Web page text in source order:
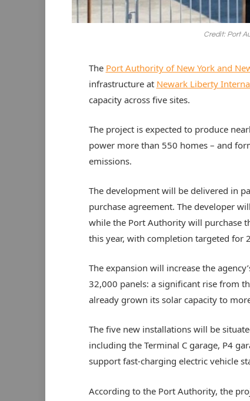
Credit: Port
The Port Authority of New York and
infrastructure at Newark Liberty
capacity across five sites.
The project is expected to produce
power more than 550 homes – and
emissions.
The development will be delivered in
purchase agreement. The developer
while the Port Authority will purchase
this year, with completion targeted for
The expansion will increase the
32,000 panels: a significant rise from
already grown its solar capacity to
The five new installations will be
including the Terminal C garage, P4
support fast-charging electric vehicle
According to the Port Authority, the